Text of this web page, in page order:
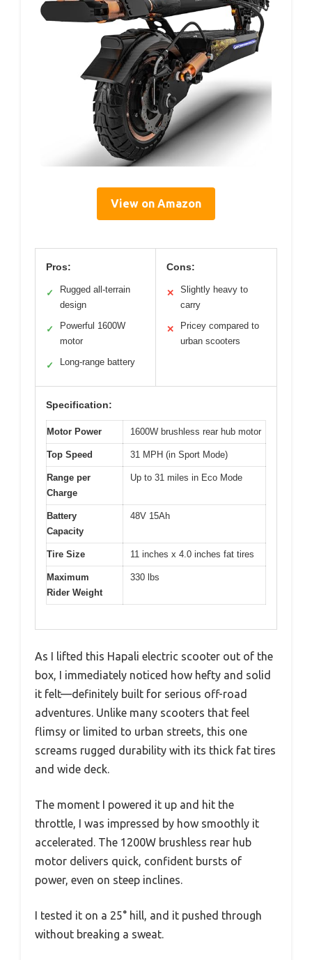
View on Amazon
Pros:
✓
Rugged all-terrain
design
✓
Powerful 1600W
motor
✓ Long-range battery
Cons:
✕
Slightly heavy to
carry
✕
Pricey compared to
urban scooters
Specification:
Motor Power 1600W brushless rear hub motor
Top Speed 31 MPH (in Sport Mode)
Range per
Charge
Up to 31 miles in Eco Mode
Battery
Capacity
48V 15Ah
Tire Size 11 inches x 4.0 inches fat tires
Maximum
Rider Weight
330 lbs
As I lifted this Hapali electric scooter out of the
box, I immediately noticed how hefty and solid
it felt—definitely built for serious off-road
adventures. Unlike many scooters that feel
flimsy or limited to urban streets, this one
screams rugged durability with its thick fat tires
and wide deck.
The moment I powered it up and hit the
throttle, I was impressed by how smoothly it
accelerated. The 1200W brushless rear hub
motor delivers quick, confident bursts of
power, even on steep inclines.
I tested it on a 25° hill, and it pushed through
without breaking a sweat.